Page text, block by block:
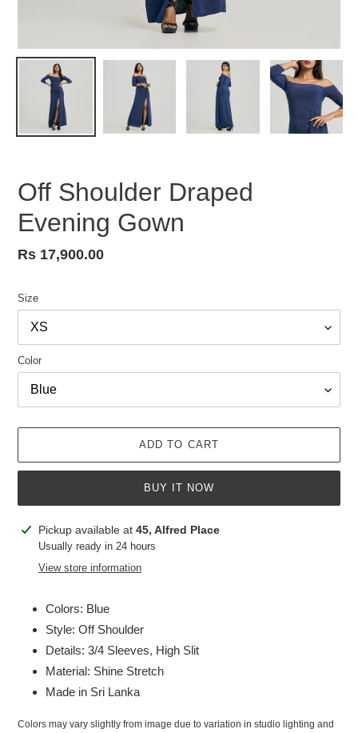
Off Shoulder Draped
Evening Gown
Regular
Rs 17,900.00
Size
Color
ADD TO CART
BUY IT NOW
Adding
product
Pickup available at 45, Alfred Place
Usually ready in 24 hours
View store information
Colors: Blue
Style: Off Shoulder
Details: 3/4 Sleeves, High Slit
Material: Shine Stretch
Made in Sri Lanka
Colors may vary slightly from image due to variation in studio lighting and